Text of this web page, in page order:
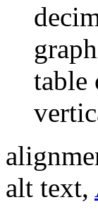
table
alt text,